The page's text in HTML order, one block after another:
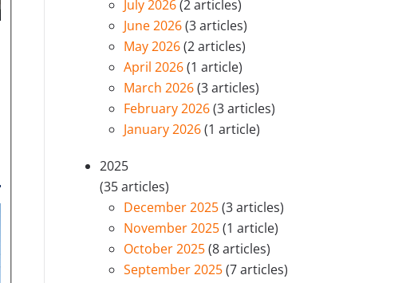
July 2026(2 articles)
June 2026(3 articles)
May 2026(2 articles)
April 2026(1 article)
March 2026(3 articles)
February 2026(3 articles)
January 2026(1 article)
2025
(35 articles)
December 2025(3 articles)
November 2025(1 article)
October 2025(8 articles)
September 2025(7 articles)